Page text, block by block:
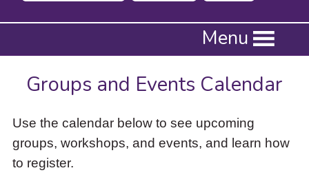
Press
to
activate
down
arrow
access
Menu
Groups and Events Calendar
Use the calendar below to see upcoming
groups, workshops, and events, and learn how
to register.